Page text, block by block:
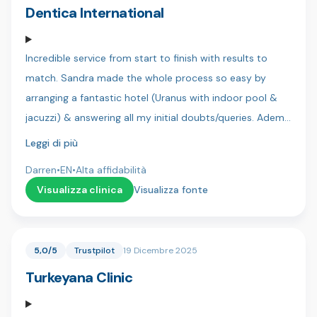
Dentica International
Incredible service from start to finish with results to
match. Sandra made the whole process so easy by
arranging a fantastic hotel (Uranus with indoor pool &
jacuzzi) & answering all my initial doubts/queries. Adem
was my translator and always kept me in the loop as to
you can tell he is genuinely there to help! Finally my
dentist Dr Sercan & his assistant Bahar were both
very daunting thing but there was no pain and I actually
looked forward to my dental visits.. Anybody in doubt
Leggi di più
Darren•EN•Alta affidabilità
Visualizza clinica
Visualizza fonte
5,0/5 Trustpilot 19 Dicembre 2025
Turkeyana Clinic